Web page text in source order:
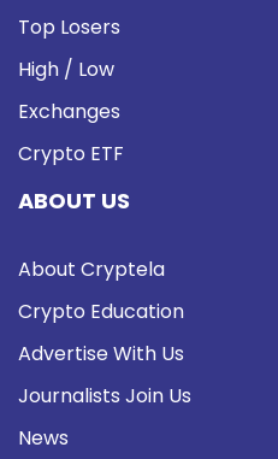
Top Losers
High / Low
Exchanges
Crypto ETF
ABOUT US
About Cryptela
Crypto Education
Advertise With Us
Journalists Join Us
News